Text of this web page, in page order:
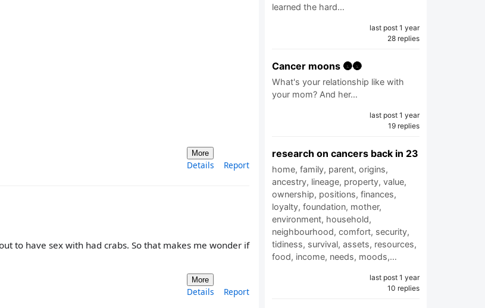
More
Details Report
to have sex with had crabs. So that makes me wonder if
More
Details Report
learned the hard…
last post 1 year
28 replies
Cancer moons 🌚🌚
What's your relationship like with
your mom? And her…
last post 1 year
19 replies
research on cancers back in 23
home, family, parent, origins,
ancestry, lineage, property, value,
ownership, positions, finances,
loyalty, foundation, mother,
environment, household,
neighbourhood, comfort, security,
tidiness, survival, assets, resources,
food, income, needs, moods,…
last post 1 year
10 replies